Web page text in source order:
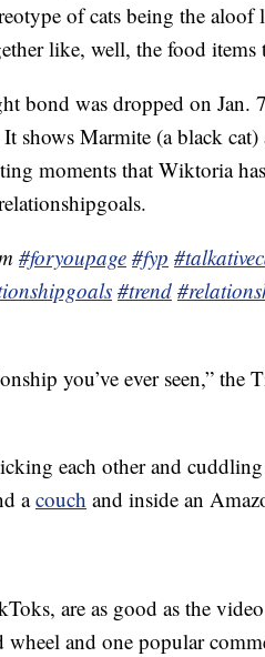
of cats being the
like, well, the food items
bond was dropped on Jan.
shows Marmite (a black cat)
moments that Wiktoria
#foryoupage #fyp
#trend
you’ve ever seen,”
each other and
acouch and inside an
are as good as the
and one popular